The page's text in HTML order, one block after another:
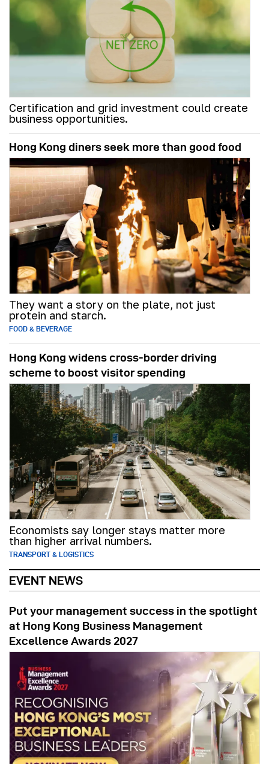
Certification and grid investment could create
business opportunities.
Hong Kong diners seek more than good food
They want a story on the plate, not just
protein and starch.
FOOD & BEVERAGE
Hong Kong widens cross-border driving
scheme to boost visitor spending
Economists say longer stays matter more
than higher arrival numbers.
TRANSPORT & LOGISTICS
EVENT NEWS
Put your management success in the spotlight
at Hong Kong Business Management
Excellence Awards 2027